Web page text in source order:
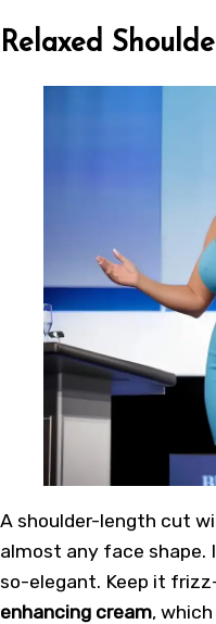
Relaxed
A shoulder-length cut
almost any face shape.
so-elegant. Keep it
enhancing cream,